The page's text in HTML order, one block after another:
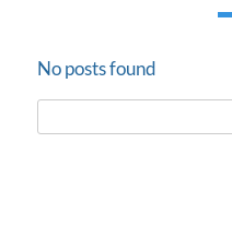
No posts found